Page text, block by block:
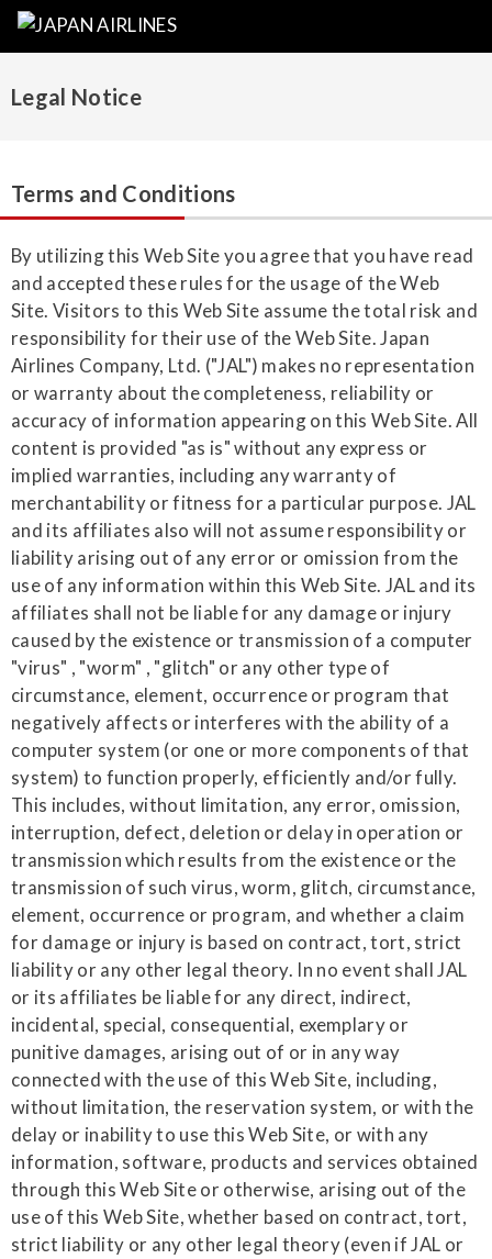
Legal Notice
Terms and Conditions
By utilizing this Web Site you agree that you have read
and accepted these rules for the usage of the Web
Site. Visitors to this Web Site assume the total risk and
responsibility for their use of the Web Site. Japan
Airlines Company, Ltd. ("JAL") makes no representation
or warranty about the completeness, reliability or
accuracy of information appearing on this Web Site. All
content is provided "as is" without any express or
implied warranties, including any warranty of
merchantability or fitness for a particular purpose. JAL
and its affiliates also will not assume responsibility or
liability arising out of any error or omission from the
use of any information within this Web Site. JAL and its
affiliates shall not be liable for any damage or injury
caused by the existence or transmission of a computer
"virus" , "worm" , "glitch" or any other type of
circumstance, element, occurrence or program that
negatively affects or interferes with the ability of a
computer system (or one or more components of that
system) to function properly, efficiently and/or fully.
This includes, without limitation, any error, omission,
interruption, defect, deletion or delay in operation or
transmission which results from the existence or the
transmission of such virus, worm, glitch, circumstance,
element, occurrence or program, and whether a claim
for damage or injury is based on contract, tort, strict
liability or any other legal theory. In no event shall JAL
or its affiliates be liable for any direct, indirect,
incidental, special, consequential, exemplary or
punitive damages, arising out of or in any way
connected with the use of this Web Site, including,
without limitation, the reservation system, or with the
delay or inability to use this Web Site, or with any
information, software, products and services obtained
through this Web Site or otherwise, arising out of the
use of this Web Site, whether based on contract, tort,
strict liability or any other legal theory (even if JAL or